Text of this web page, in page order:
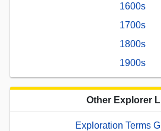
1600s
1700s
1800s
1900s
Other Explorer
Exploration Terms